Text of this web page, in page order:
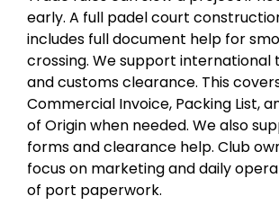
early. A full padel court
includes full document help for
crossing. We support international
and customs clearance. This
Commercial Invoice, Packing List,
of Origin when needed. We also
forms and clearance help. Club
focus on marketing and daily
of port paperwork.